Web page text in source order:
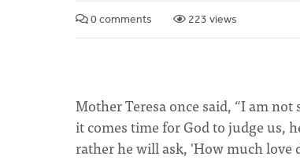
0 comments 223 views
Mother Teresa once said, “I am
it comes time for God to judge us,
rather he will ask, 'How much love